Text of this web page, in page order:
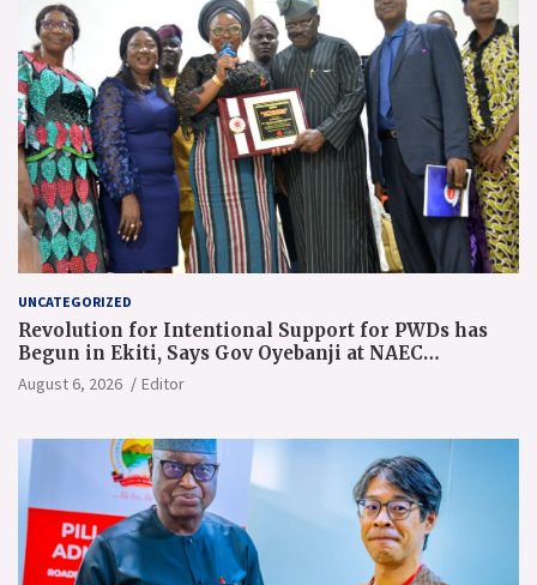
UNCATEGORIZED
Revolution for Intentional Support for PWDs has
Begun in Ekiti, Says Gov Oyebanji at NAEC
Conference
August 6, 2026 Editor